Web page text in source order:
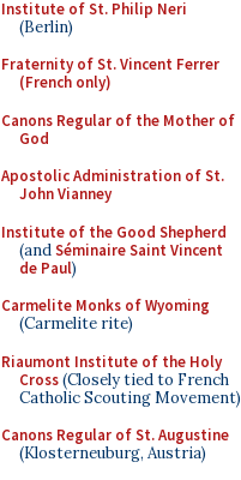
Institute of St. Philip Neri
(Berlin)
Fraternity of St. Vincent Ferrer
(French only)
Canons Regular of the Mother of
God
Apostolic Administration of St.
John Vianney
Institute of the Good Shepherd
(andSéminaire Saint Vincent
de Paul)
Carmelite Monks of Wyoming
(Carmelite rite)
Riaumont Institute of the Holy
Cross(Closely tied to French
Catholic Scouting Movement)
Canons Regular of St. Augustine
(Klosterneuburg, Austria)